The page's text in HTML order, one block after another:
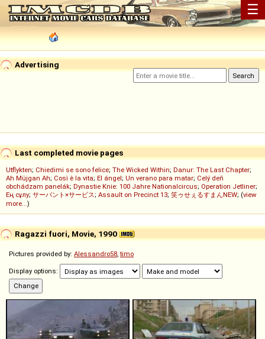
☰
Advertising
Last completed movie pages
Utflykten; Chiedimi se sono felice; The Wicked Within; Danur: The Last Chapter;
Ah Müjgan Ah; Così è la vita; El ángel; Un verano para matar; Celý deň
obchádzam panelák; Dynastie Knie: 100 Jahre Nationalcircus; Operation Jetliner;
Ең сұлу; サーバント×サービス; Assault on Precinct 13; 笑ゥせぇるすまんNEW; (view
more...)
Ragazzi fuori, Movie, 1990
Pictures provided by: Alessandro58,timo
Display options: